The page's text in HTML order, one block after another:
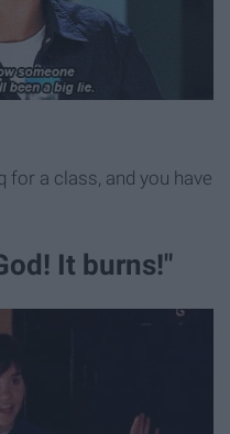
for a class, and you have
It burns!"